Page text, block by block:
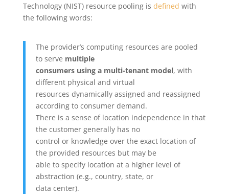
Technology (NIST) resource pooling is defined with
the following words:
The provider’s computing resources are pooled
to serve multiple
consumers using a multi-tenant model, with
different physical and virtual
resources dynamically assigned and reassigned
according to consumer demand.
There is a sense of location independence in that
the customer generally has no
control or knowledge over the exact location of
the provided resources but may be
able to specify location at a higher level of
abstraction (e.g., country, state, or
data center).